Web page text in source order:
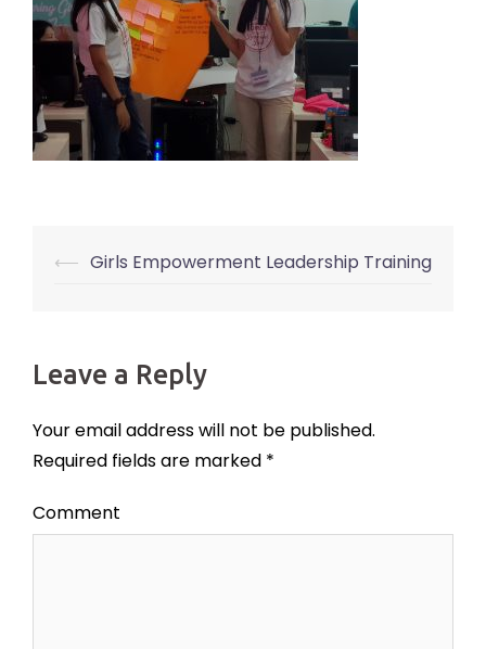
Post
⟵ Girls Empowerment Leadership Training
Leave a Reply
Your email address will not be published.
Required fields are marked *
Comment